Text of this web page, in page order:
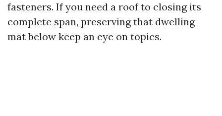
fasteners. If you need a roof to closing its
complete span, preserving that dwelling
mat below keep an eye on topics.